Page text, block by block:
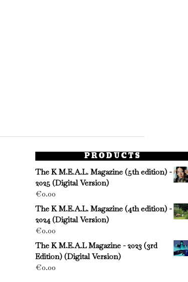
PRODUCTS
The K M.E.A.L. Magazine (5th edition) -
2025 (Digital Version)
€0.00
The K M.E.A.L. Magazine (4th edition) -
2024 (Digital Version)
€0.00
The K M.E.A.L Magazine - 2023 (3rd
Edition) (Digital Version)
€0.00